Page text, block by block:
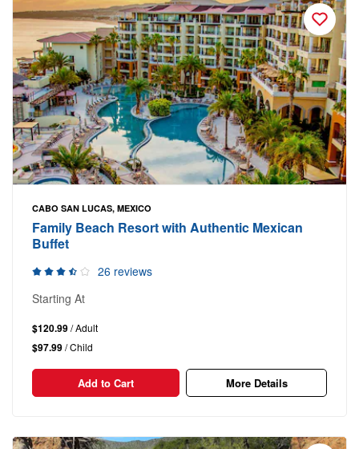
CABO SAN LUCAS, MEXICO
Family Beach Resort with Authentic Mexican
Buffet
26 reviews
Starting At
$120.99/ Adult
$97.99/ Child
Add to Cart More Details